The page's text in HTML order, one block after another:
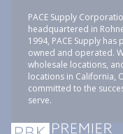
PACE Supply
headquartered in
1994, PACE Supply
owned and operated.
wholesale locations,
locations in California,
committed to the
serve.